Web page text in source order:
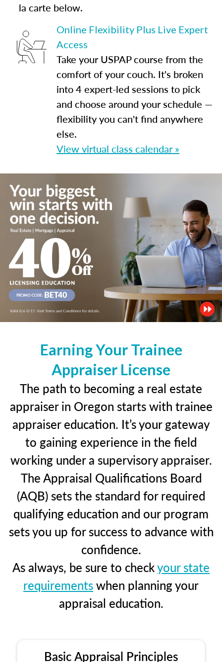
la carte below.
Online Flexibility Plus Live Expert
Access
Take your USPAP course from the
comfort of your couch. It's broken
into 4 expert-led sessions to pick
and choose around your schedule —
flexibility you can't find anywhere
else.
View virtual class calendar »
Earning Your Trainee
Appraiser License
The path to becoming a real estate
appraiser in Oregon starts with trainee
appraiser education. It’s your gateway
to gaining experience in the field
working under a supervisory appraiser.
The Appraisal Qualifications Board
(AQB) sets the standard for required
qualifying education and our program
sets you up for success to advance with
confidence.
As always, be sure to checkyour state
requirementswhen planning your
appraisal education.
Basic Appraisal Principles